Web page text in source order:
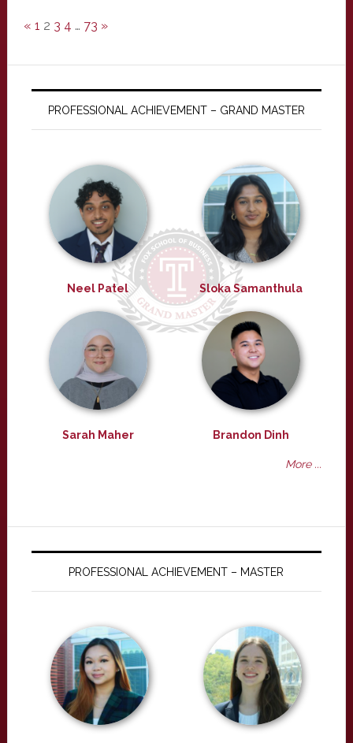
« 1 2 3 4 … 73 »
PROFESSIONAL ACHIEVEMENT – GRAND MASTER
Neel Patel Sloka Samanthula
Sarah Maher Brandon Dinh
More ...
PROFESSIONAL ACHIEVEMENT – MASTER